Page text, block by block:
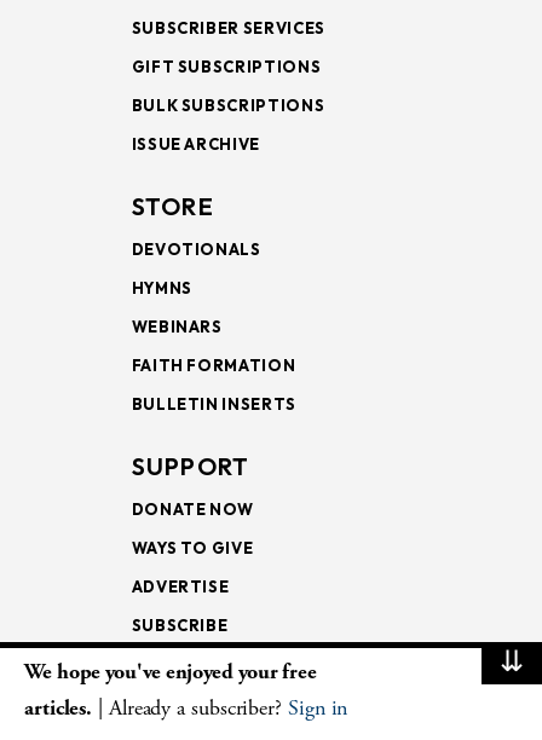
SUBSCRIBER SERVICES
GIFT SUBSCRIPTIONS
BULK SUBSCRIPTIONS
ISSUE ARCHIVE
STORE
DEVOTIONALS
HYMNS
WEBINARS
FAITH FORMATION
BULLETIN INSERTS
SUPPORT
DONATE NOW
WAYS TO GIVE
ADVERTISE
SUBSCRIBE
NEWSLETTERS
⇊
We hope you've enjoyed your free
articles. | Already a subscriber? Sign in